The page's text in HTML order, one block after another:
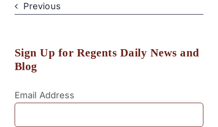
Previous
Sign Up for Regents Daily News and
Blog
Email Address